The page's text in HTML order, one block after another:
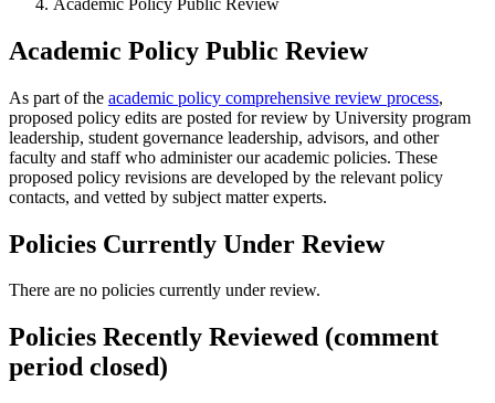
Academic Policy Public Review
As part of the academic policy comprehensive review process,
proposed policy edits are posted for review by University program
leadership, student governance leadership, advisors, and other
faculty and staff who administer our academic policies. These
proposed policy revisions are developed by the relevant policy
contacts, and vetted by subject matter experts.
Policies Currently Under Review
There are no policies currently under review.
Policies Recently Reviewed (comment
period closed)